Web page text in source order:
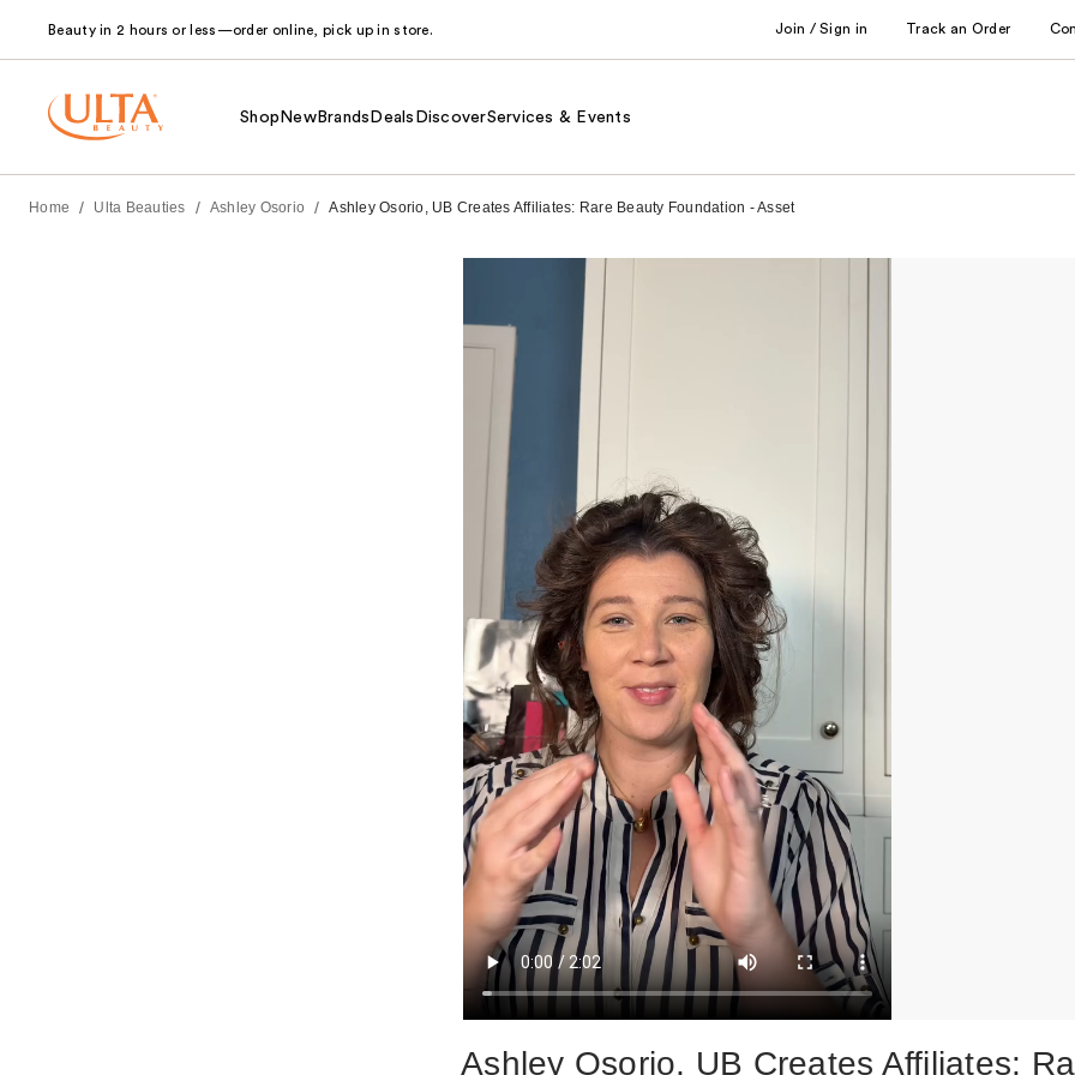
Beauty in 2 hours or less—order online, pick up in store. Join / Sign in Track an Order
Shop NewBrands Deals DiscoverServices & Events
Home / Ulta Beauties / Ashley Osorio / Ashley Osorio, UB Creates Affiliates: Rare Beauty Foundation - Asset
Ashley Osorio, UB Creates Affiliates: